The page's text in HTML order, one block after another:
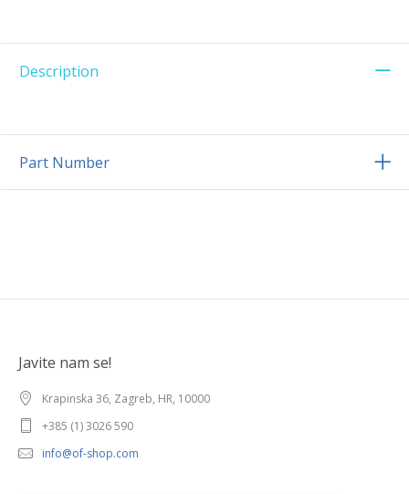
Description
Part Number
Javite nam se!
Krapinska 36, Zagreb, HR, 10000
+385 (1) 3026 590
info@of-shop.com